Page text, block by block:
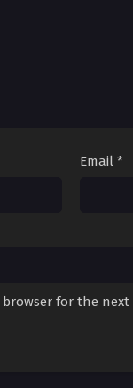
Email *
for the